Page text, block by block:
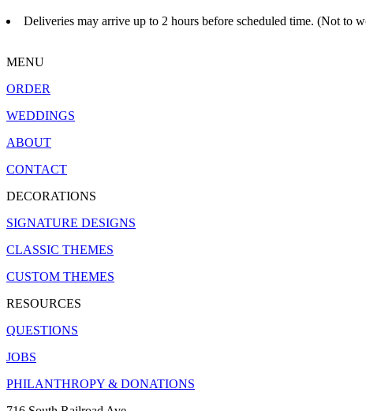
Deliveries may arrive up to 2 hours before scheduled time. (Not to
MENU
ORDER
WEDDINGS
ABOUT
CONTACT
DECORATIONS
SIGNATURE DESIGNS
CLASSIC THEMES
CUSTOM THEMES
RESOURCES
QUESTIONS
JOBS
PHILANTHROPY & DONATIONS